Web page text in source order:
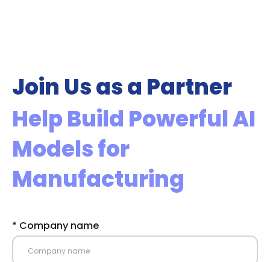
Join Us as a Partner
Help Build Powerful AI
Models for
Manufacturing
* Company name